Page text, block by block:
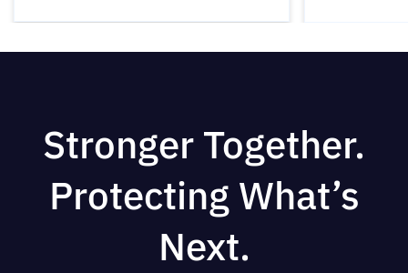
Stronger Together.
Protecting What’s
Next.